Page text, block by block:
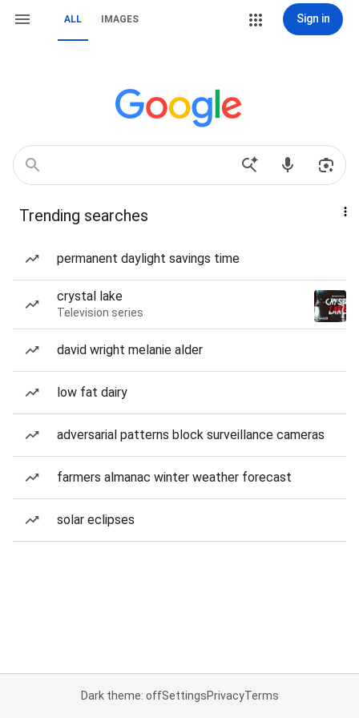
ALL IMAGES Sign in
Trending searches
permanent daylight savings time
crystal lake
Television series
david wright melanie alder
low fat dairy
adversarial patterns block surveillance cameras
farmers almanac winter weather forecast
solar eclipses
Dark theme: offSettingsPrivacyTerms